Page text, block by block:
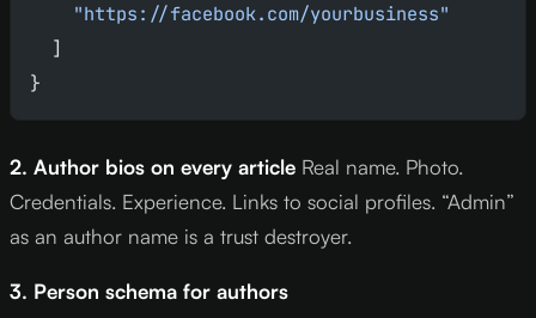
    "https://facebook.com/yourbusiness"
  ]
}
2. Author bios on every article Real name. Photo.
Credentials. Experience. Links to social profiles. “Admin”
as an author name is a trust destroyer.
3. Person schema for authors